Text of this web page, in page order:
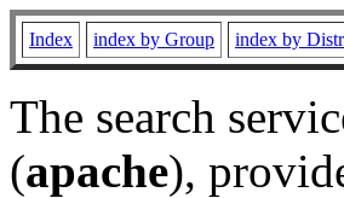
Index index by Group index by
The search
(apache),